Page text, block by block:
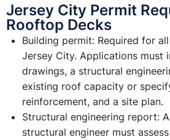
Jersey City Permit
Rooftop Decks
Building permit: Required for
Jersey City. Applications must
drawings, a structural
existing roof capacity or
reinforcement, and a site plan.
Structural engineering report:
structural engineer must